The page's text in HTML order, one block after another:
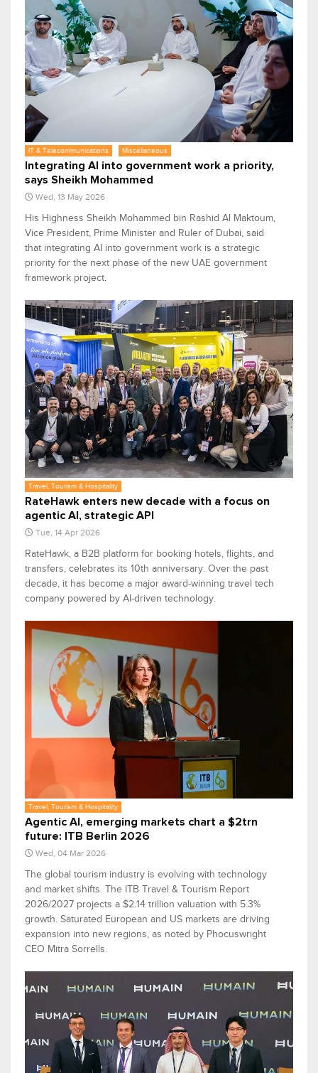
IT & Telecommunications Miscellaneous
Integrating AI into government work a priority,
says Sheikh Mohammed
Wed, 13 May 2026
His Highness Sheikh Mohammed bin Rashid Al Maktoum,
Vice President, Prime Minister and Ruler of Dubai, said
that integrating AI into government work is a strategic
priority for the next phase of the new UAE government
framework project.
Travel, Tourism & Hospitality
RateHawk enters new decade with a focus on
agentic AI, strategic API
Tue, 14 Apr 2026
RateHawk, a B2B platform for booking hotels, flights, and
transfers, celebrates its 10th anniversary. Over the past
decade, it has become a major award-winning travel tech
company powered by AI-driven technology.
Travel, Tourism & Hospitality
Agentic AI, emerging markets chart a $2trn
future: ITB Berlin 2026
Wed, 04 Mar 2026
The global tourism industry is evolving with technology
and market shifts. The ITB Travel & Tourism Report
2026/2027 projects a $2.14 trillion valuation with 5.3%
growth. Saturated European and US markets are driving
expansion into new regions, as noted by Phocuswright
CEO Mitra Sorrells.